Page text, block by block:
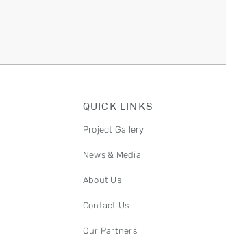
QUICK LINKS
Project Gallery
News & Media
About Us
Contact Us
Our Partners